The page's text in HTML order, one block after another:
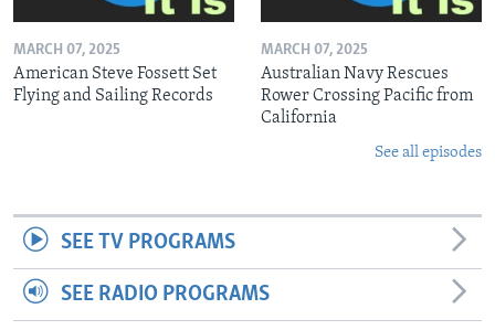
MARCH 07, 2025
American Steve Fossett Set
Flying and Sailing Records
MARCH 07, 2025
Australian Navy Rescues
Rower Crossing Pacific from
California
See all episodes
SEE TV PROGRAMS
SEE RADIO PROGRAMS